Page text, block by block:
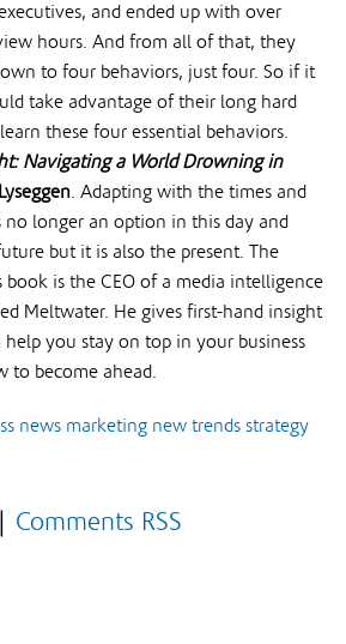
and ended up with over
hours. And from all of that, they
to four behaviors, just four. So if it
take advantage of their long hard
these four essential behaviors.
Navigating a World Drowning in
. Adapting with the times and
no longer an option in this day and
but it is also the present. The
is the CEO of a media intelligence
Meltwater. He gives first-hand insight
help you stay on top in your business
to become ahead.
news marketing new trends strategy
Comments RSS